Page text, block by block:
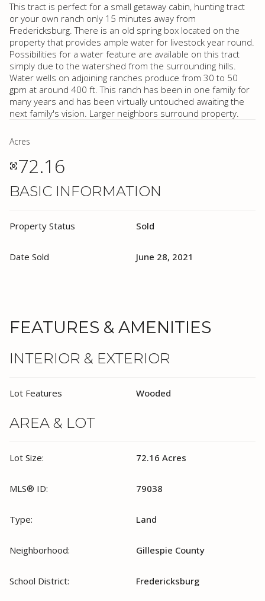
This tract is perfect for a small getaway cabin, hunting tract
or your own ranch only 15 minutes away from
Fredericksburg. There is an old spring box located on the
property that provides ample water for livestock year round.
Possibilities for a water feature are available on this tract
simply due to the watershed from the surrounding hills.
Water wells on adjoining ranches produce from 30 to 50
gpm at around 400 ft. This ranch has been in one family for
many years and has been virtually untouched awaiting the
next family's vision. Larger neighbors surround property.
BASIC INFORMATION
Property Status Sold
Date Sold June 28, 2021
Acres
72.16
FEATURES & AMENITIES
INTERIOR & EXTERIOR
Lot Features Wooded
AREA & LOT
Lot Size: 72.16 Acres
MLS® ID: 79038
Type: Land
Neighborhood: Gillespie County
School District: Fredericksburg